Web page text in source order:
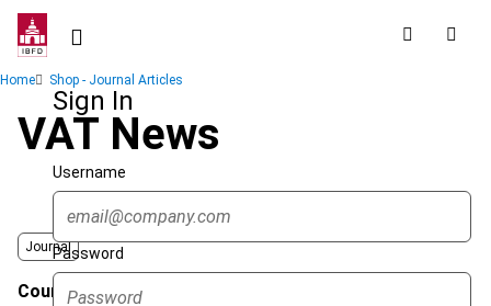
Skip
contentSign In
Username
Password
Breadcrumb
Home Shop - Journal Articles
VAT News
Journal
Country